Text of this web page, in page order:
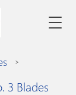
>
3 Blades